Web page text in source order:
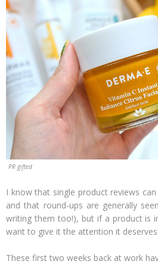
PR gifted
I know that single product reviews
and that round-ups are generally
writing them too!), but if a product is
want to give it the attention it
These first two weeks back at work